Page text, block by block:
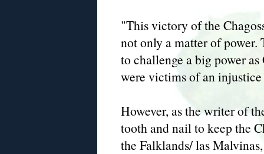
"This victory of the
not only a matter of power.
to challenge a big power
were victims of an
However, as the writer of
tooth and nail to keep the
the Falklands/ las